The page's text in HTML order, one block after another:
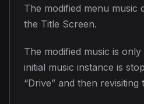
The modified menu music
the Title Screen.
The modified music is
initial music instance is
“Drive” and then revisiting